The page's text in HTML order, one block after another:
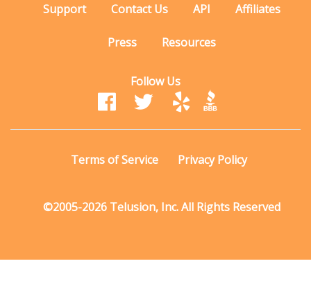
Support Contact Us API Affiliates
Press Resources
Follow Us
Terms of Service Privacy Policy
©2005-2026 Telusion, Inc. All Rights Reserved